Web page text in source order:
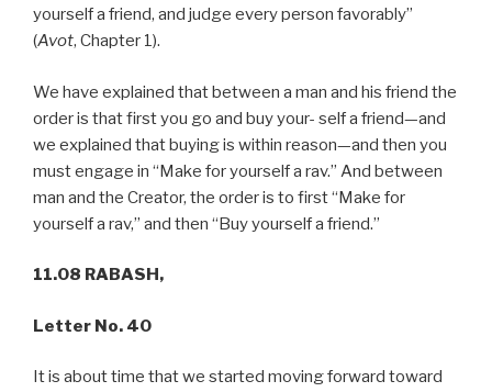
yourself a friend, and judge every person favorably”
(Avot, Chapter 1).
We have explained that between a man and his friend the
order is that first you go and buy your- self a friend—and
we explained that buying is within reason—and then you
must engage in “Make for yourself a rav.” And between
man and the Creator, the order is to first “Make for
yourself a rav,” and then “Buy yourself a friend.”
11.08 RABASH,
Letter No. 40
It is about time that we started moving forward toward